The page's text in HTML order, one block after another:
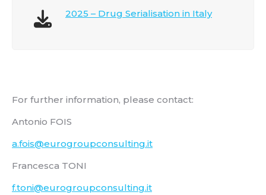
2025 – Drug Serialisation in Italy
For further information, please contact:
Antonio FOIS
a.fois@eurogroupconsulting.it
Francesca TONI
f.toni@eurogroupconsulting.it